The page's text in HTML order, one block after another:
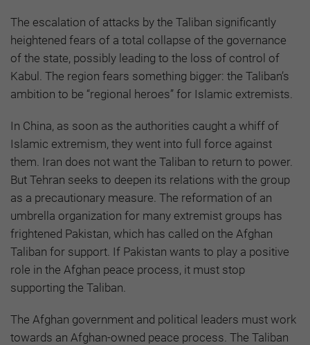
The escalation of attacks by the Taliban significantly
heightened fears of a total collapse of the governance
of the state, possibly leading to the loss of control of
Kabul. The region fears something bigger: the Taliban’s
ambition to be “regional heroes” for Islamic extremists.
In China, as soon as the authorities caught a whiff of
Islamic extremism, they went into full force against
them. Iran does not want the Taliban to return to power.
But Tehran seeks to deepen its relations with the group
as a precautionary measure. The reformation of an
umbrella organization for many extremist groups has
frightened Pakistan, which has called on the Afghan
Taliban for support. If Pakistan wants to play a positive
role in the Afghan peace process, it must stop
supporting the Taliban.
The Afghan government and political leaders must work
towards an Afghan-owned peace process. The Taliban